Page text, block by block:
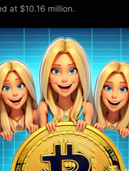
at $10.16 million.